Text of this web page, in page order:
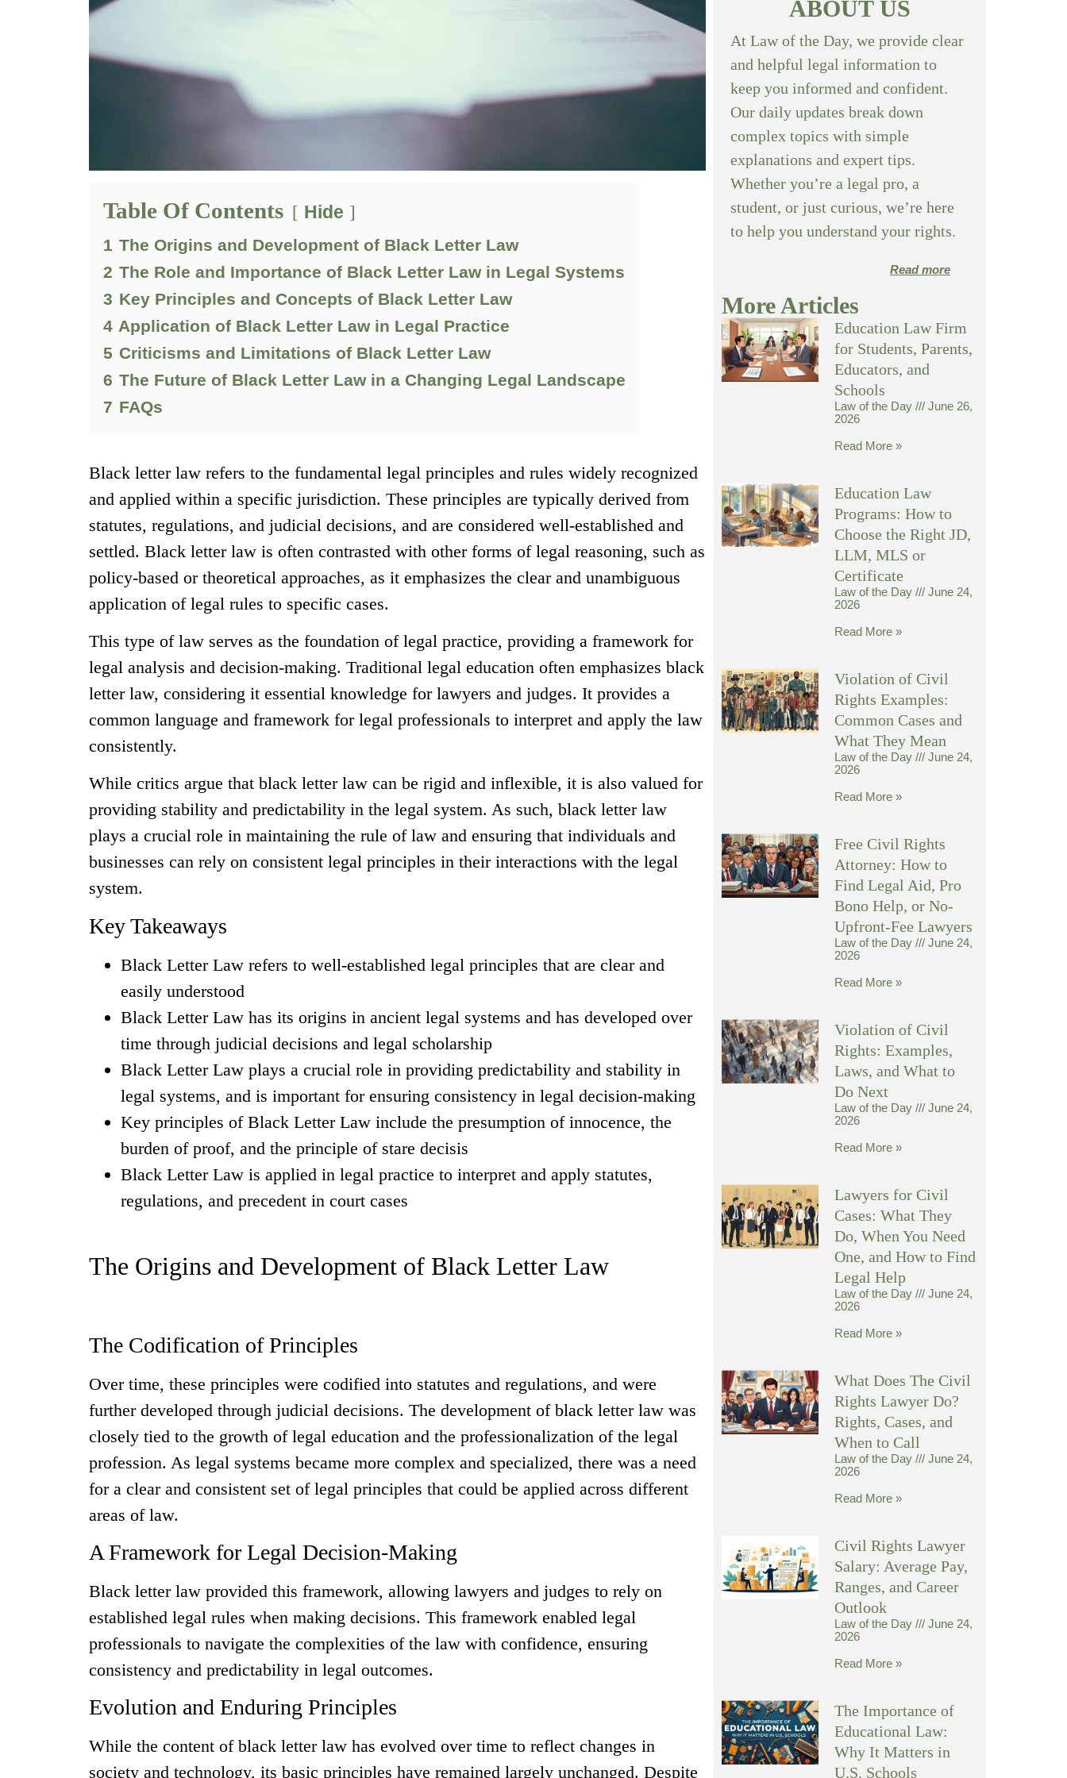
Table Of Contents Hide
1 The Origins and Development of Black Letter Law
2 The Role and Importance of Black Letter Law in Legal Systems
3 Key Principles and Concepts of Black Letter Law
4 Application of Black Letter Law in Legal Practice
5 Criticisms and Limitations of Black Letter Law
6 The Future of Black Letter Law in a Changing Legal Landscape
7 FAQs
Black letter law refers to the fundamental legal principles and rules widely recognized
and applied within a specific jurisdiction. These principles are typically derived from
statutes, regulations, and judicial decisions, and are considered well-established and
settled. Black letter law is often contrasted with other forms of legal reasoning, such as
policy-based or theoretical approaches, as it emphasizes the clear and unambiguous
application of legal rules to specific cases.
This type of law serves as the foundation of legal practice, providing a framework for
legal analysis and decision-making. Traditional legal education often emphasizes black
letter law, considering it essential knowledge for lawyers and judges. It provides a
common language and framework for legal professionals to interpret and apply the law
consistently.
While critics argue that black letter law can be rigid and inflexible, it is also valued for
providing stability and predictability in the legal system. As such, black letter law
plays a crucial role in maintaining the rule of law and ensuring that individuals and
businesses can rely on consistent legal principles in their interactions with the legal
system.
Key Takeaways
Black Letter Law refers to well-established legal principles that are clear and
easily understood
Black Letter Law has its origins in ancient legal systems and has developed over
time through judicial decisions and legal scholarship
Black Letter Law plays a crucial role in providing predictability and stability in
legal systems, and is important for ensuring consistency in legal decision-making
Key principles of Black Letter Law include the presumption of innocence, the
burden of proof, and the principle of stare decisis
Black Letter Law is applied in legal practice to interpret and apply statutes,
regulations, and precedent in court cases
The Origins and Development of Black Letter Law
The Codification of Principles
Over time, these principles were codified into statutes and regulations, and were
further developed through judicial decisions. The development of black letter law was
closely tied to the growth of legal education and the professionalization of the legal
profession. As legal systems became more complex and specialized, there was a need
for a clear and consistent set of legal principles that could be applied across different
areas of law.
A Framework for Legal Decision-Making
Black letter law provided this framework, allowing lawyers and judges to rely on
established legal rules when making decisions. This framework enabled legal
professionals to navigate the complexities of the law with confidence, ensuring
consistency and predictability in legal outcomes.
Evolution and Enduring Principles
While the content of black letter law has evolved over time to reflect changes in
society and technology, its basic principles have remained largely unchanged. Despite
ABOUT US
At Law of the Day, we provide clear
and helpful legal information to
keep you informed and confident.
Our daily updates break down
complex topics with simple
explanations and expert tips.
Whether you’re a legal pro, a
student, or just curious, we’re here
to help you understand your rights.
Read more
More Articles
Education Law Firm
for Students, Parents,
Educators, and
Schools
Law of the Day
June 26,
2026
Read More »
Education Law
Programs: How to
Choose the Right JD,
LLM, MLS or
Certificate
Law of the Day
June 24,
2026
Read More »
Violation of Civil
Rights Examples:
Common Cases and
What They Mean
Law of the Day
June 24,
2026
Read More »
Free Civil Rights
Attorney: How to
Find Legal Aid, Pro
Bono Help, or No-
Upfront-Fee Lawyers
Law of the Day
June 24,
2026
Read More »
Violation of Civil
Rights: Examples,
Laws, and What to
Do Next
Law of the Day
June 24,
2026
Read More »
Lawyers for Civil
Cases: What They
Do, When You Need
One, and How to Find
Legal Help
Law of the Day
June 24,
2026
Read More »
What Does The Civil
Rights Lawyer Do?
Rights, Cases, and
When to Call
Law of the Day
June 24,
2026
Read More »
Civil Rights Lawyer
Salary: Average Pay,
Ranges, and Career
Outlook
Law of the Day
June 24,
2026
Read More »
The Importance of
Educational Law:
Why It Matters in
U.S. Schools